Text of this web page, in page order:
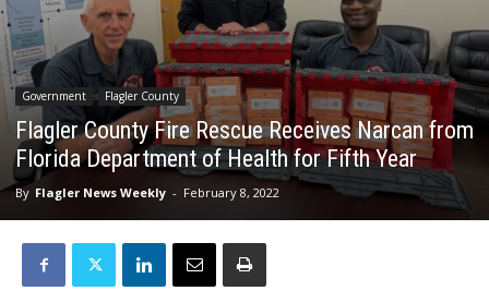
Government Flagler County
Flagler County Fire Rescue Receives Narcan from
Florida Department of Health for Fifth Year
By Flagler News Weekly - February 8, 2022